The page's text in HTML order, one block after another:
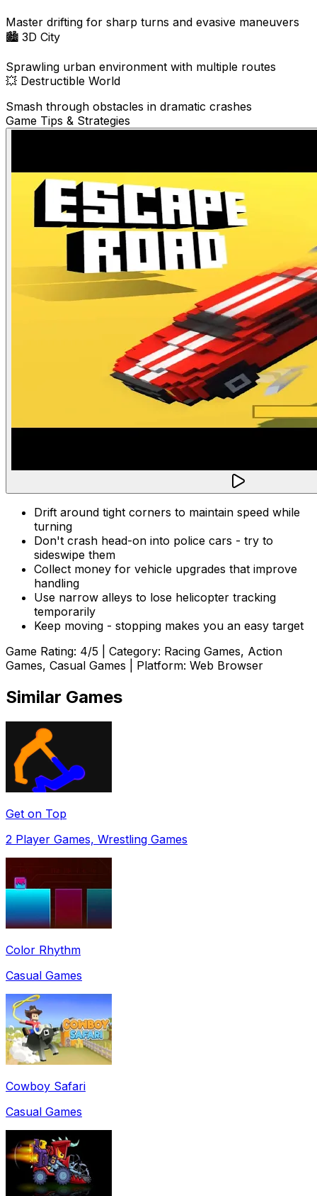
Master drifting for sharp turns and evasive maneuvers
🏙️ 3D City
Sprawling urban environment with multiple routes
💥 Destructible World
Smash through obstacles in dramatic crashes
Game Tips & Strategies
Drift around tight corners to maintain speed while
turning
Don't crash head-on into police cars - try to
sideswipe them
Collect money for vehicle upgrades that improve
handling
Use narrow alleys to lose helicopter tracking
temporarily
Keep moving - stopping makes you an easy target
Game Rating: 4/5 | Category: Racing Games, Action
Games, Casual Games | Platform: Web Browser
Similar Games
Get on Top
2 Player Games, Wrestling Games
Color Rhythm
Casual Games
Cowboy Safari
Casual Games